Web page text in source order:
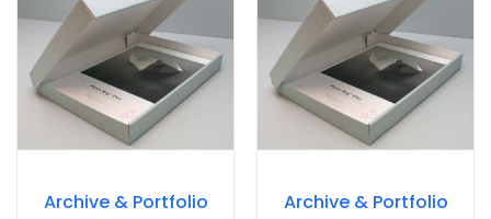
Archive & Portfolio
Archive & Portfolio